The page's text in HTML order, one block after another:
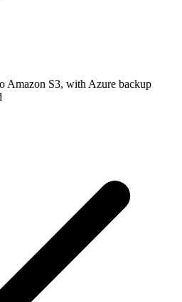
Amazon S3, with Azure backup